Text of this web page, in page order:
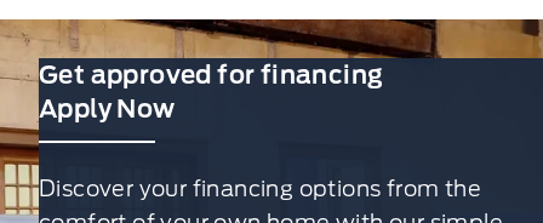
Get approved for financing
Apply Now
Discover your financing options from the